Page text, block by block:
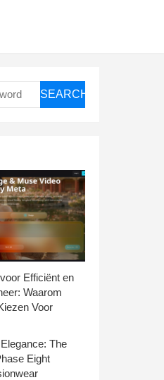
SEARCH
Efficiënt en
Waarom
Voor
The
Eight